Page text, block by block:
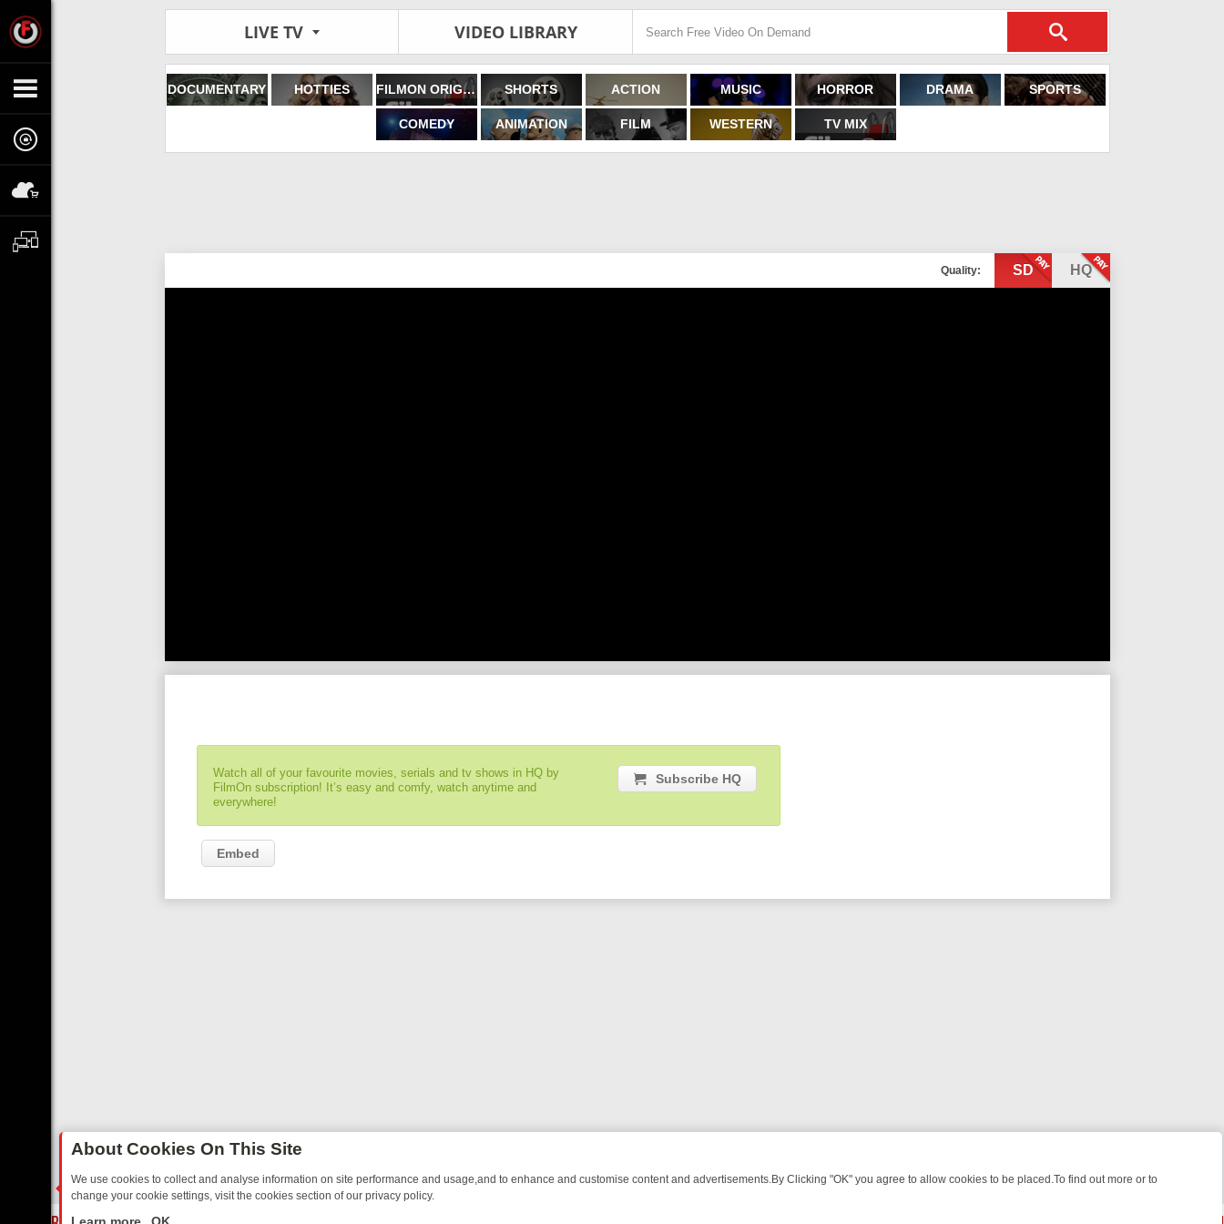
LIVE TV VIDEO LIBRARY
DOCUMENTARY HOTTIES FILMON ORIGINALS SHORTS ACTION MUSIC HORROR DRAMA SPORTS
COMEDY ANIMATION FILM WESTERN TV MIX
Quality: SD HQ
Watch all of your favourite movies, serials and tv shows in HQ by
FilmOn subscription! It’s easy and comfy, watch anytime and
everywhere!
Subscribe HQ
Embed
About Cookies On This Site
We use cookies to collect and analyse information on site performance and usage,and to enhance and customise content and advertisements.By Clicking "OK" you agree to allow cookies to be placed.To find out more or to
change your cookie settings, visit the cookies section of our privacy policy.